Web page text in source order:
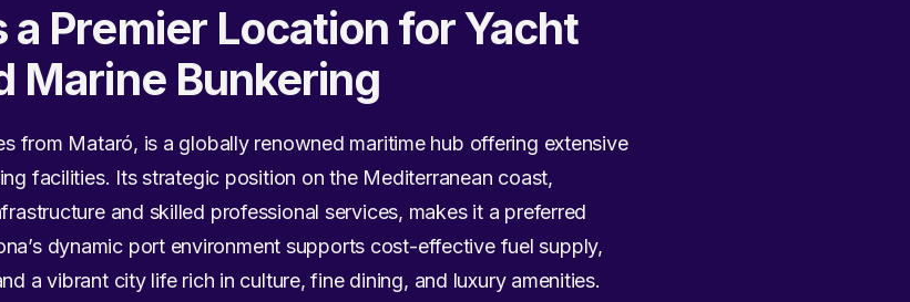
a Premier Location for Yacht
Marine Bunkering
from Mataró, is a globally renowned maritime hub offering extensive
facilities. Its strategic position on the Mediterranean coast,
and skilled professional services, makes it a preferred
dynamic port environment supports cost-effective fuel supply,
a vibrant city life rich in culture, fine dining, and luxury amenities.